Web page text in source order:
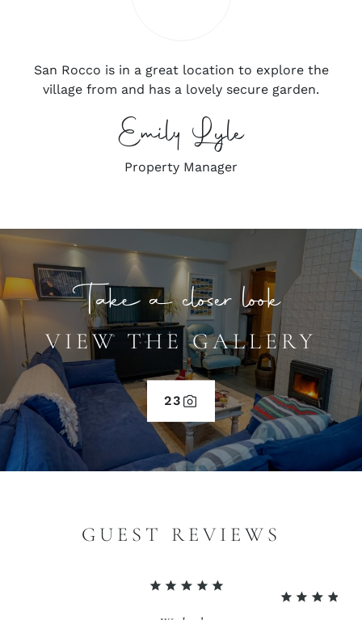
San Rocco is in a great location to explore the
village from and has a lovely secure garden.
Emily Lyle
Property Manager
Take a closer look
VIEW THE GALLERY
23
GUEST REVIEWS